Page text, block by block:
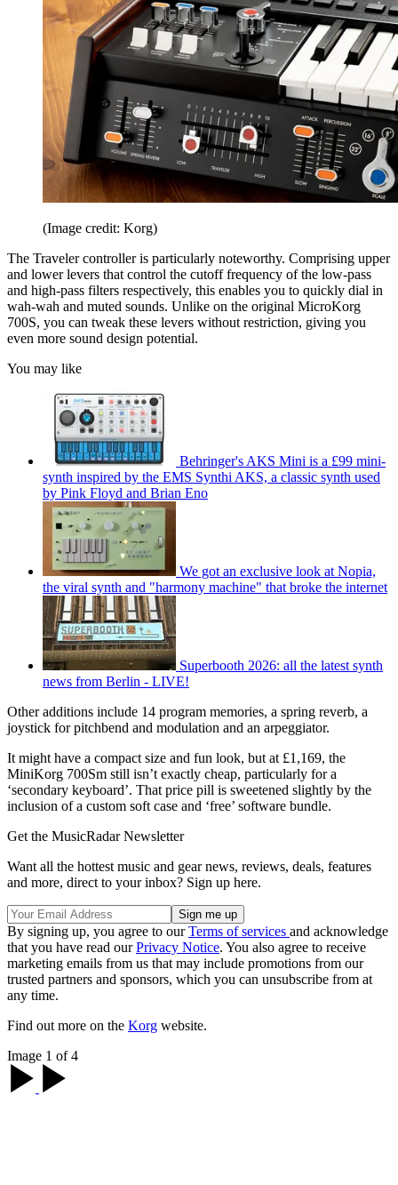
(Image credit: Korg)
The Traveler controller is particularly noteworthy. Comprising upper
and lower levers that control the cutoff frequency of the low-pass
and high-pass filters respectively, this enables you to quickly dial in
wah-wah and muted sounds. Unlike on the original MicroKorg
700S, you can tweak these levers without restriction, giving you
even more sound design potential.
You may like
Behringer's AKS Mini is a £99 mini-
synth inspired by the EMS Synthi AKS, a classic synth used
by Pink Floyd and Brian Eno
We got an exclusive look at Nopia,
the viral synth and "harmony machine" that broke the internet
Superbooth 2026: all the latest synth
news from Berlin - LIVE!
Other additions include 14 program memories, a spring reverb, a
joystick for pitchbend and modulation and an arpeggiator.
It might have a compact size and fun look, but at £1,169, the
MiniKorg 700Sm still isn’t exactly cheap, particularly for a
‘secondary keyboard’. That price pill is sweetened slightly by the
inclusion of a custom soft case and ‘free’ software bundle.
Get the MusicRadar Newsletter
Want all the hottest music and gear news, reviews, deals, features
and more, direct to your inbox? Sign up here.
By signing up, you agree to ourTerms of services and acknowledge
that you have read ourPrivacy Notice. You also agree to receive
marketing emails from us that may include promotions from our
trusted partners and sponsors, which you can unsubscribe from at
any time.
Find out more on the Korg website.
Image 1 of 4